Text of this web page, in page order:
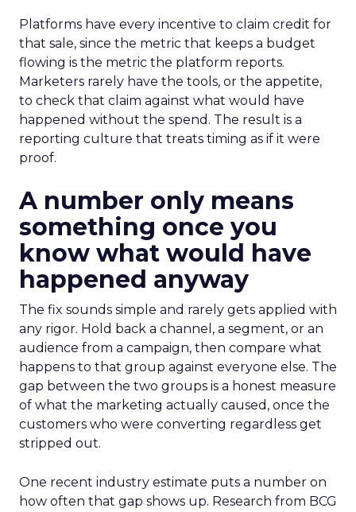
Platforms have every incentive to claim credit for
that sale, since the metric that keeps a budget
flowing is the metric the platform reports.
Marketers rarely have the tools, or the appetite,
to check that claim against what would have
happened without the spend. The result is a
reporting culture that treats timing as if it were
proof.
A number only means
something once you
know what would have
happened anyway
The fix sounds simple and rarely gets applied with
any rigor. Hold back a channel, a segment, or an
audience from a campaign, then compare what
happens to that group against everyone else. The
gap between the two groups is a honest measure
of what the marketing actually caused, once the
customers who were converting regardless get
stripped out.
One recent industry estimate puts a number on
how often that gap shows up. Research from BCG